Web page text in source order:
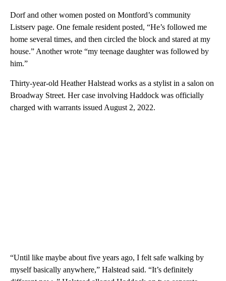
Dorf and other women posted on Montford’s community
Listserv page. One female resident posted, “He’s followed me
home several times, and then circled the block and stared at my
house.” Another wrote “my teenage daughter was followed by
him.”
Thirty-year-old Heather Halstead works as a stylist in a salon on
Broadway Street. Her case involving Haddock was officially
charged with warrants issued August 2, 2022.
“Until like maybe about five years ago, I felt safe walking by
myself basically anywhere,” Halstead said. “It’s definitely